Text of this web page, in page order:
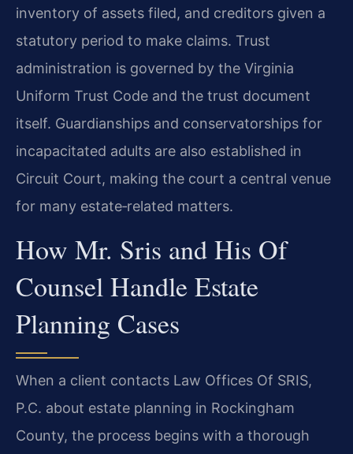
inventory of assets filed, and creditors given a
statutory period to make claims. Trust
administration is governed by the Virginia
Uniform Trust Code and the trust document
itself. Guardianships and conservatorships for
incapacitated adults are also established in
Circuit Court, making the court a central venue
for many estate‑related matters.
How Mr. Sris and His Of
Counsel Handle Estate
Planning Cases
When a client contacts Law Offices Of SRIS,
P.C. about estate planning in Rockingham
County, the process begins with a thorough